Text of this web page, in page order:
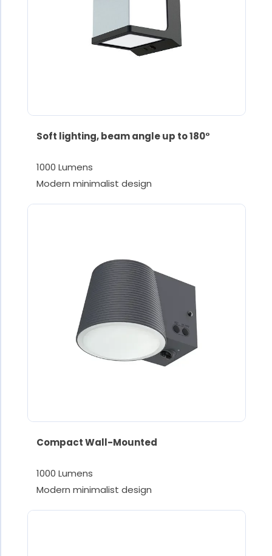
Soft lighting, beam angle up to 180°
1000 Lumens
Modern minimalist design
Compact Wall-Mounted
1000 Lumens
Modern minimalist design